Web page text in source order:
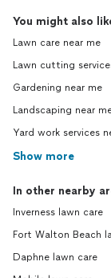
You might also
Lawn care near me
Lawn cutting
Gardening near me
Landscaping near
Yard work services
Show more
In other nearby
Inverness lawn care
Fort Walton Beach
Daphne lawn care